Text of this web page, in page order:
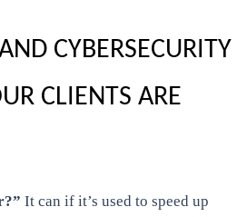
CYBERSECURITY
CLIENTS ARE
It can if it’s used to speed up